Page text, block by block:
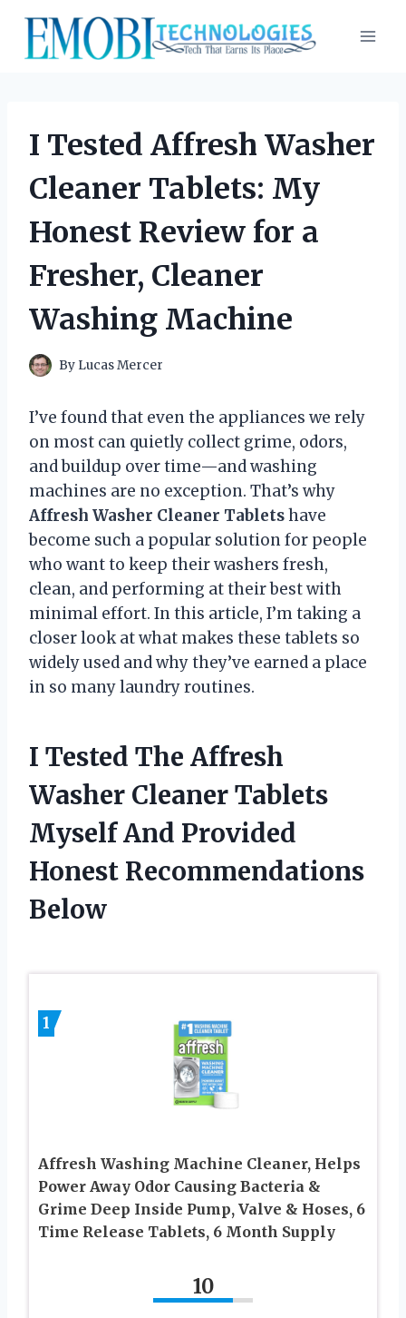
content
I Tested Affresh Washer
Cleaner Tablets: My
Honest Review for a
Fresher, Cleaner
Washing Machine
By Lucas Mercer
I’ve found that even the appliances we rely
on most can quietly collect grime, odors,
and buildup over time—and washing
machines are no exception. That’s why
Affresh Washer Cleaner Tabletshave
become such a popular solution for people
who want to keep their washers fresh,
clean, and performing at their best with
minimal effort. In this article, I’m taking a
closer look at what makes these tablets so
widely used and why they’ve earned a place
in so many laundry routines.
I Tested The Affresh
Washer Cleaner Tablets
Myself And Provided
Honest Recommendations
Below
1
Affresh Washing Machine Cleaner, Helps
Power Away Odor Causing Bacteria &
Grime Deep Inside Pump, Valve & Hoses, 6
Time Release Tablets, 6 Month Supply
10